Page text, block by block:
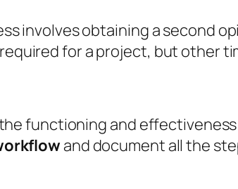
involves obtaining a second
for a project, but other
functioning and
and document all the